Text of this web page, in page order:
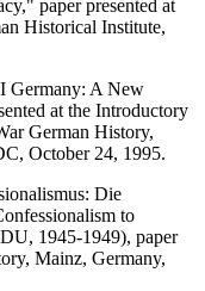
paper presented at
Historical Institute,
Germany: A New
at the Introductory
German History,
October 24, 1995.
Die
to
1945-1949), paper
Mainz, Germany,